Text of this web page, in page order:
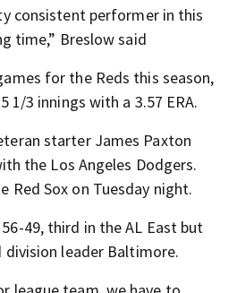
consistent performer in this
time,” Breslow said
for the Reds this season,
1/3 innings with a 3.57 ERA.
starter James Paxton
the Los Angeles Dodgers.
Red Sox on Tuesday night.
49, third in the AL East but
division leader Baltimore.